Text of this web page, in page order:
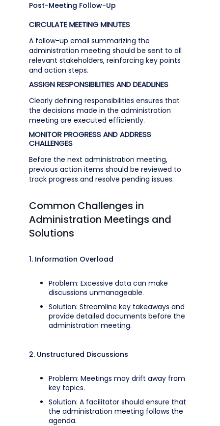
Post-Meeting Follow-Up
CIRCULATE MEETING MINUTES
A follow-up email summarizing the
administration meeting should be sent to all
relevant stakeholders, reinforcing key points
and action steps.
ASSIGN RESPONSIBILITIES AND DEADLINES
Clearly defining responsibilities ensures that
the decisions made in the administration
meeting are executed efficiently.
MONITOR PROGRESS AND ADDRESS
CHALLENGES
Before the next administration meeting,
previous action items should be reviewed to
track progress and resolve pending issues.
Common Challenges in
Administration Meetings and
Solutions
1. Information Overload
Problem: Excessive data can make
discussions unmanageable.
Solution: Streamline key takeaways and
provide detailed documents before the
administration meeting.
2. Unstructured Discussions
Problem: Meetings may drift away from
key topics.
Solution: A facilitator should ensure that
the administration meeting follows the
agenda.